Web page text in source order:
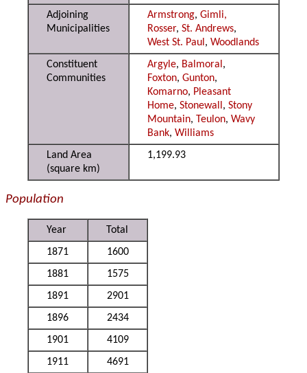
Adjoining
Municipalities
Armstrong,Gimli,
Rosser,St. Andrews,
West St. Paul,Woodlands
Constituent
Communities
Argyle, Balmoral,
Foxton,Gunton,
Komarno, Pleasant
Home,Stonewall,Stony
Mountain, Teulon,Wavy
Bank,Williams
Land Area
(square km)
1,199.93
Population
Year
Total
1871
1600
1881
1575
1891
2901
1896
2434
1901
4109
1911
4691